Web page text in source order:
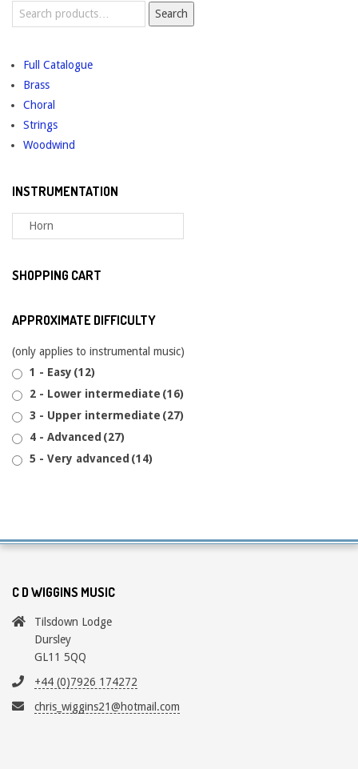
be
Search
Search
Full Catalogue
Brass
Choral
Strings
Woodwind
INSTRUMENTATION
SHOPPING CART
APPROXIMATE DIFFICULTY
(only applies to instrumental music)
1 - Easy (12)
2 - Lower intermediate (16)
3 - Upper intermediate (27)
4 - Advanced (27)
5 - Very advanced (14)
C D WIGGINS MUSIC
Tilsdown Lodge
Dursley
GL11 5QQ
+44 (0)7926 174272
chris_wiggins21@hotmail.com